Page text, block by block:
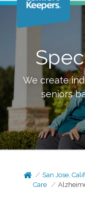
We create
seniors
San Jose,
Care